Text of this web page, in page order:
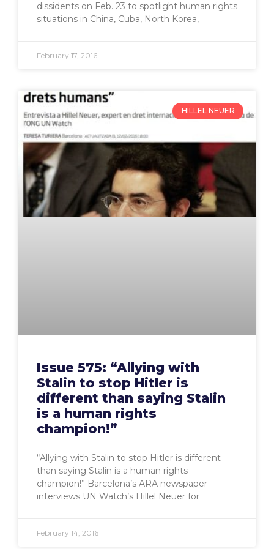
dissidents on Feb. 23 to spotlight human rights
situations in China, Cuba, North Korea,
February 17, 2016
HILLEL NEUER
Issue 575: “Allying with
Stalin to stop Hitler is
different than saying Stalin
is a human rights
champion!”
“Allying with Stalin to stop Hitler is different
than saying Stalin is a human rights
champion!” Barcelona’s ARA newspaper
interviews UN Watch’s Hillel Neuer for
February 14, 2016